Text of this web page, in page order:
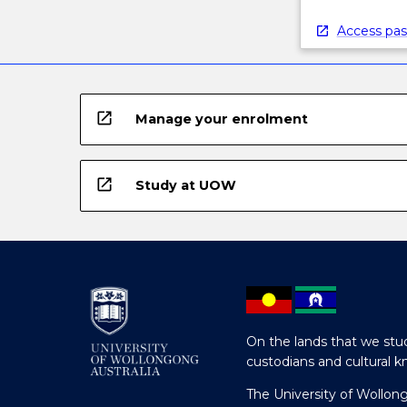
Access
open_in_new Manage your enrolment
open_in_new Study at UOW
On the lands that we
custodians and cultural
The University of